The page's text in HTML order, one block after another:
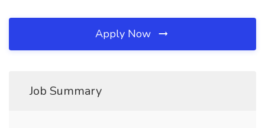
Apply Now
Job Summary